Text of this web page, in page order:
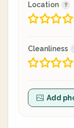
Location
Cleanliness
Add